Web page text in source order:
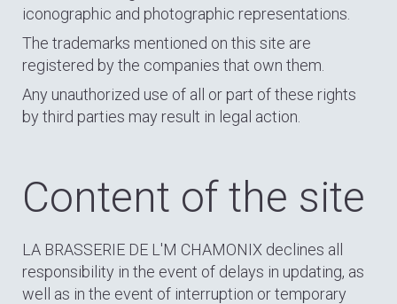
iconographic and photographic representations.
The trademarks mentioned on this site are
registered by the companies that own them.
Any unauthorized use of all or part of these rights
by third parties may result in legal action.
Content of the site
LA BRASSERIE DE L'M CHAMONIX declines all
responsibility in the event of delays in updating, as
well as in the event of interruption or temporary